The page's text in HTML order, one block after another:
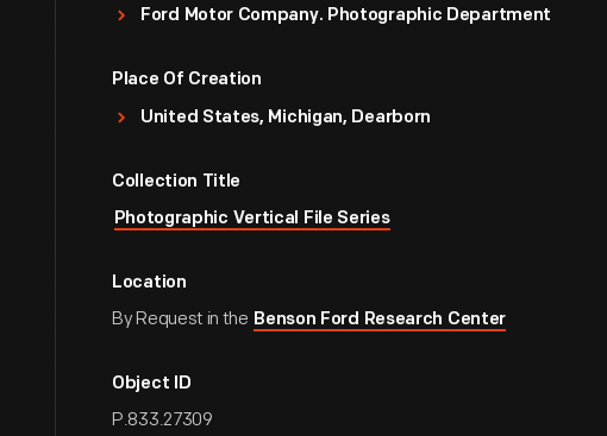
Ford Motor Company. Photographic Department
Place Of Creation
United States, Michigan, Dearborn
Collection Title
Photographic Vertical File Series
Location
By Request in the Benson Ford Research Center
Object ID
P.833.27309